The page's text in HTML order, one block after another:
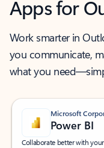
Apps for
Work smarter in
you communicate,
what you
Microsoft
Power BI
Collaborate better with